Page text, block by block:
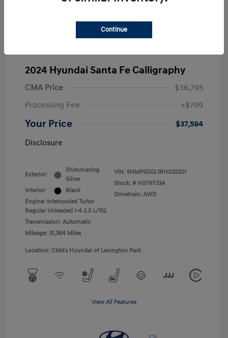
2024 Hyundai Santa Fe Calligraphy
CMA Price
$36,795
Processing Fee
+$799
Your Price
$37,594
Disclosure
Exterior:
Shimmering
Silver
Interior:
Black
Engine: Intercooled Turbo
Regular Unleaded I-4 2.5 L/152
Transmission: Automatic
Mileage: 31,364 Miles
VIN: 5NMP5DGL1RH032301
Stock: # H079733A
Drivetrain: AWD
Location: CMA's Hyundai of Lexington Park
View All Features
Continue